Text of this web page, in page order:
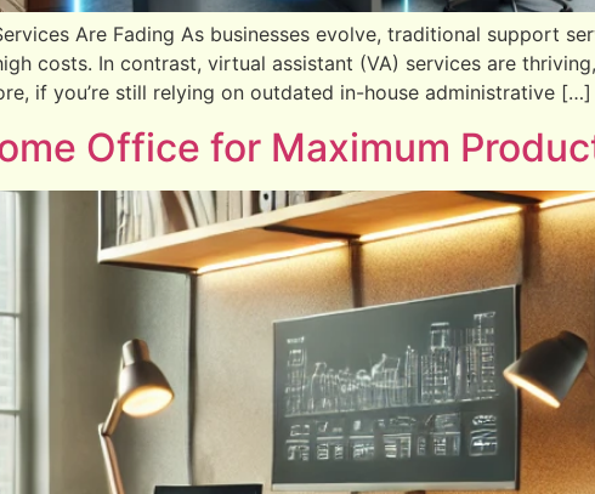
Are Fading As businesses evolve, traditional support
costs. In contrast, virtual assistant (VA) services are
if you’re still relying on outdated in-house administrative […]
Office for Maximum